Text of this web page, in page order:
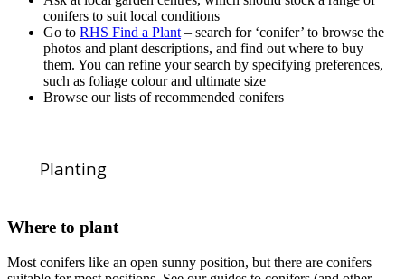
conifers to suit local conditions
Go to RHS Find a Plant – search for ‘conifer’ to browse the
photos and plant descriptions, and find out where to buy
them. You can refine your search by specifying preferences,
such as foliage colour and ultimate size
Browse our lists of recommended conifers
Planting
Where to plant
Most conifers like an open sunny position, but there are conifers